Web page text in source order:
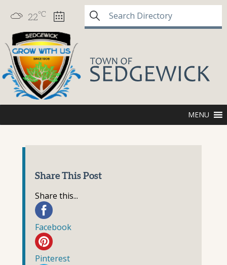
22°C
MENU
Share This Post
Share this...
Facebook
Pinterest